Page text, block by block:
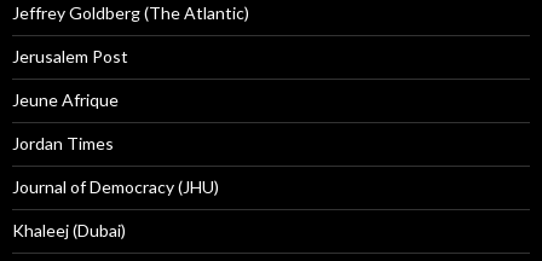
Jeffrey Goldberg (The Atlantic)
Jerusalem Post
Jeune Afrique
Jordan Times
Journal of Democracy (JHU)
Khaleej (Dubai)